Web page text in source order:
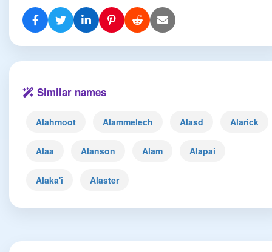
Similar names
Alahmoot Alammelech Alasd Alarick
Alaa Alanson Alam Alapai
Alaka'i Alaster